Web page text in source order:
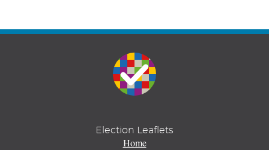
Election Leaflets
Home